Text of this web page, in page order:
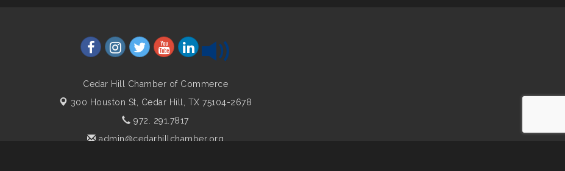
Cedar Hill Chamber of Commerce
300 Houston St, Cedar Hill, TX 75104-2678
972. 291.7817
admin@cedarhillchamber.org